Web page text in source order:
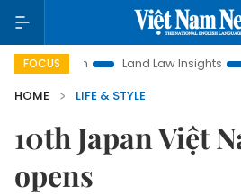
FOCUSLand Law Insights Hanoi
HOME
LIFE & STYLE
10th Japan Việt
opens